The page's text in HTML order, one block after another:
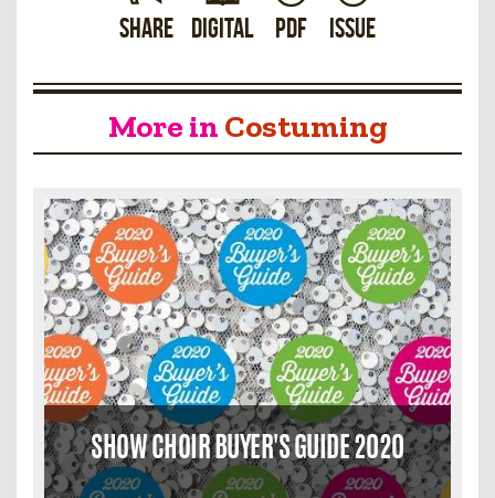
Share Digital PDF Issue
More in Costuming
SHOW CHOIR BUYER'S GUIDE 2020